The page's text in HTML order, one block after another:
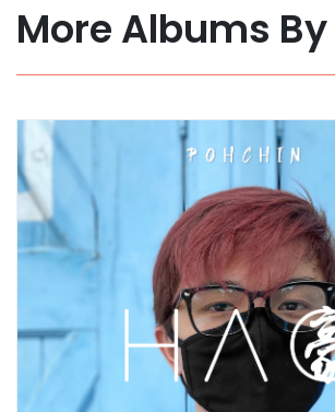
More Albums